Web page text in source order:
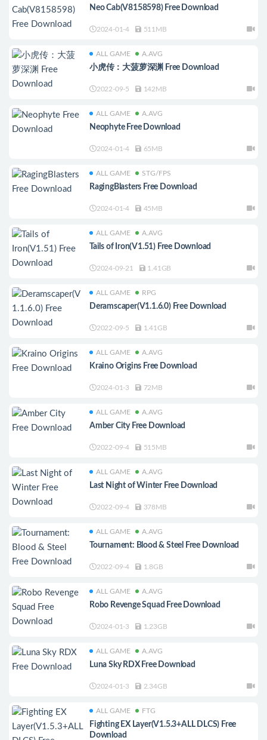
Neo Cab(V8158598) Free Download
2024-01-4 511MB
ALL GAME A.AVG
小虎传：大菠萝深渊 Free Download
2022-09-5 142MB
ALL GAME A.AVG
Neophyte Free Download
2024-01-4 65MB
ALL GAME STG/FPS
RagingBlasters Free Download
2024-01-4 45MB
ALL GAME A.AVG
Tails of Iron(V1.51) Free Download
2024-09-21 1.41GB
ALL GAME RPG
Deramscaper(V1.1.6.0) Free Download
2022-09-5 1.41GB
ALL GAME A.AVG
Kraino Origins Free Download
2024-01-3 72MB
ALL GAME A.AVG
Amber City Free Download
2022-09-4 515MB
ALL GAME A.AVG
Last Night of Winter Free Download
2022-09-4 378MB
ALL GAME A.AVG
Tournament: Blood & Steel Free Download
2022-09-4 1.8GB
ALL GAME A.AVG
Robo Revenge Squad Free Download
2024-01-3 1.23GB
ALL GAME A.AVG
Luna Sky RDX Free Download
2024-01-3 2.34GB
ALL GAME FTG
Fighting EX Layer(V1.5.3+ALL DLCS) Free
Download